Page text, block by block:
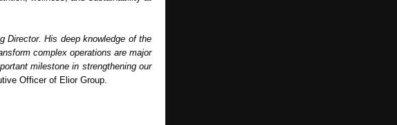
Director. His deep knowledge of the
complex operations are major
milestone in strengthening our
Officer of Elior Group.